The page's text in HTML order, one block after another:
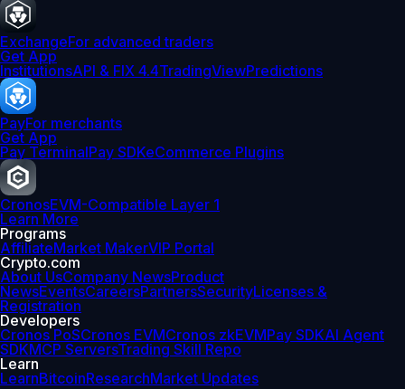
ExchangeFor advanced traders
Get App
InstitutionsAPI & FIX 4.4TradingViewPredictions
PayFor merchants
Get App
Pay TerminalPay SDKeCommerce Plugins
CronosEVM-Compatible Layer 1
Learn More
Programs
AffiliateMarket MakerVIP Portal
Crypto.com
About UsCompany NewsProduct
NewsEventsCareersPartnersSecurityLicenses &
Registration
Developers
Cronos PoSCronos EVMCronos zkEVMPay SDKAI Agent
SDKMCP ServersTrading Skill Repo
Learn
LearnBitcoinResearchMarket Updates